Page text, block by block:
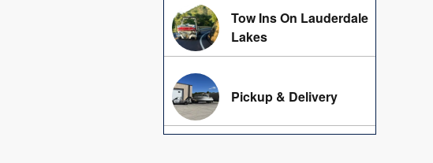
Tow Ins On Lauderdale
Lakes
Pickup & Delivery